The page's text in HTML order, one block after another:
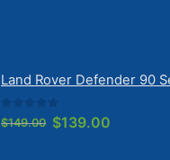
0out of 5
$149.00 Original
$139.00